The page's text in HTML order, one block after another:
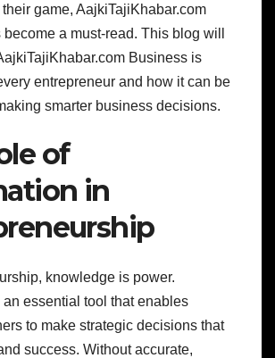
game, AajkiTajiKhabar.com
a must-read. This blog will
Business is
entrepreneur and how it can be
smarter business decisions.
of
in
knowledge is power.
an essential tool that enables
to make strategic decisions that
success. Without accurate,